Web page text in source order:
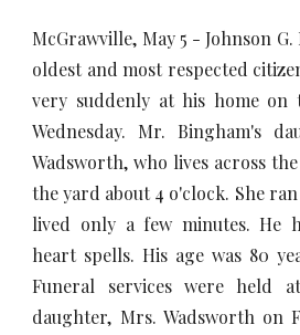
McGrawville, May 5 - Johnson
oldest and most respected
very suddenly at his home on
Wednesday. Mr. Bingham's
Wadsworth, who lives across
the yard about 4 o'clock. She
lived only a few minutes. He
heart spells. His age was 80
Funeral services were held
daughter, Mrs. Wadsworth on